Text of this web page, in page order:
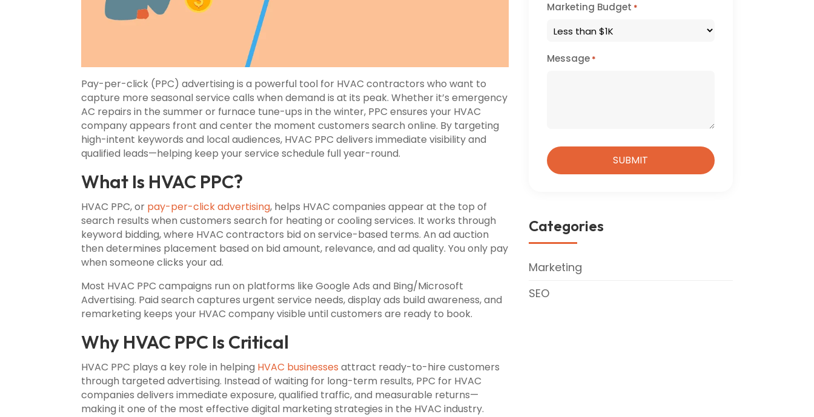
Pay-per-click (PPC) advertising is a powerful tool for HVAC contractors who want to
capture more seasonal service calls when demand is at its peak. Whether it’s emergency
AC repairs in the summer or furnace tune-ups in the winter, PPC ensures your HVAC
company appears front and center the moment customers search online. By targeting
high-intent keywords and local audiences, HVAC PPC delivers immediate visibility and
qualified leads—helping keep your service schedule full year-round.
What Is HVAC PPC?
HVAC PPC, or pay-per-click advertising, helps HVAC companies appear at the top of
search results when customers search for heating or cooling services. It works through
keyword bidding, where HVAC contractors bid on service-based terms. An ad auction
then determines placement based on bid amount, relevance, and ad quality. You only pay
when someone clicks your ad.
Most HVAC PPC campaigns run on platforms like Google Ads and Bing/Microsoft
Advertising. Paid search captures urgent service needs, display ads build awareness, and
remarketing keeps your HVAC company visible until customers are ready to book.
Why HVAC PPC Is Critical
HVAC PPC plays a key role in helping HVAC businesses attract ready-to-hire customers
through targeted advertising. Instead of waiting for long-term results, PPC for HVAC
companies delivers immediate exposure, qualified traffic, and measurable returns—
making it one of the most effective digital marketing strategies in the HVAC industry.
Marketing Budget *
Message *
Categories
Marketing
SEO